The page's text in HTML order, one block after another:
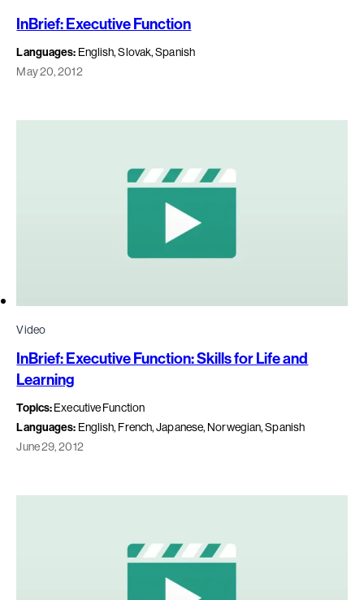
InBrief: Executive Function
Languages: English, Slovak, Spanish
May 20, 2012
Video
InBrief: Executive Function: Skills for Life and
Learning
Topics:Executive Function
Languages: English, French, Japanese, Norwegian, Spanish
June 29, 2012